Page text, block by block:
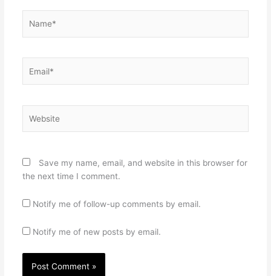
Save my name, email, and website in this browser for
the next time I comment.
Notify me of follow-up comments by email.
Notify me of new posts by email.